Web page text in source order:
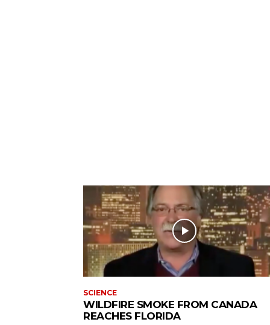
SCIENCE
WILDFIRE SMOKE FROM CANADA
REACHES FLORIDA